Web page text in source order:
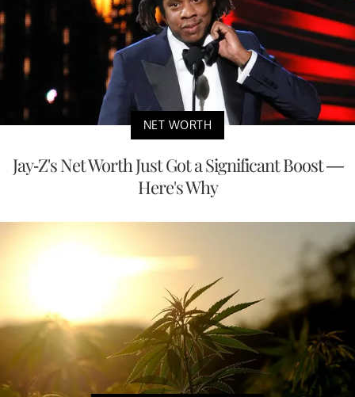
NET WORTH
Jay-Z's Net Worth Just Got a Significant Boost —
Here's Why